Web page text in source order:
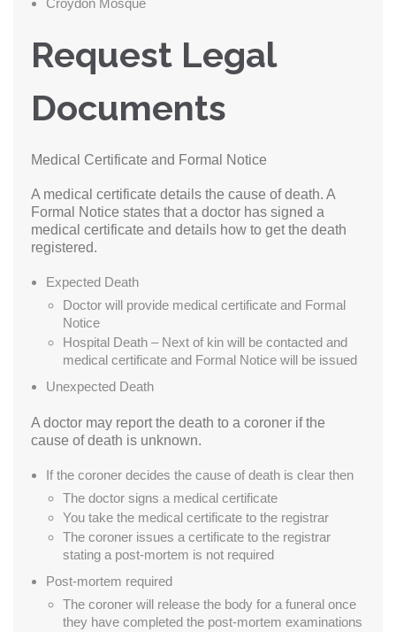
Request Legal
Documents
Medical Certificate and Formal Notice
A medical certificate details the cause of death. A
Formal Notice states that a doctor has signed a
medical certificate and details how to get the death
registered.
Expected Death
Doctor will provide medical certificate and Formal
Notice
Hospital Death – Next of kin will be contacted and
medical certificate and Formal Notice will be issued
Unexpected Death
A doctor may report the death to a coroner if the
cause of death is unknown.
If the coroner decides the cause of death is clear then
The doctor signs a medical certificate
You take the medical certificate to the registrar
The coroner issues a certificate to the registrar
stating a post-mortem is not required
Post-mortem required
The coroner will release the body for a funeral once
they have completed the post-mortem examinations